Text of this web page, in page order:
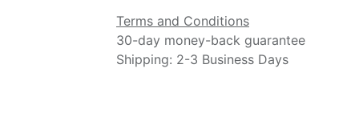
Terms and Conditions
30-day money-back guarantee
Shipping: 2-3 Business Days